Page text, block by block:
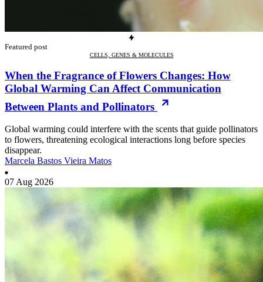
Featured post
CELLS, GENES & MOLECULES
When the Fragrance of Flowers Changes: How
Global Warming Can Affect Communication
Between Plants and Pollinators
Global warming could interfere with the scents that guide pollinators
to flowers, threatening ecological interactions long before species
disappear.
Marcela Bastos Vieira Matos
07 Aug 2026